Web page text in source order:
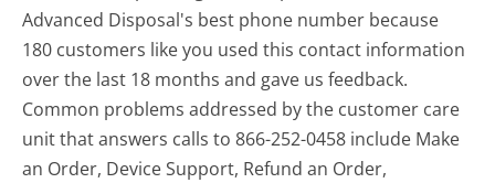
Advanced Disposal's best phone number because
180 customers like you used this contact information
over the last 18 months and gave us feedback.
Common problems addressed by the customer care
unit that answers calls to 866-252-0458 include Make
an Order, Device Support, Refund an Order,